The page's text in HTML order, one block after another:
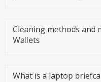
Cleaning methods and
Wallets
What is a laptop